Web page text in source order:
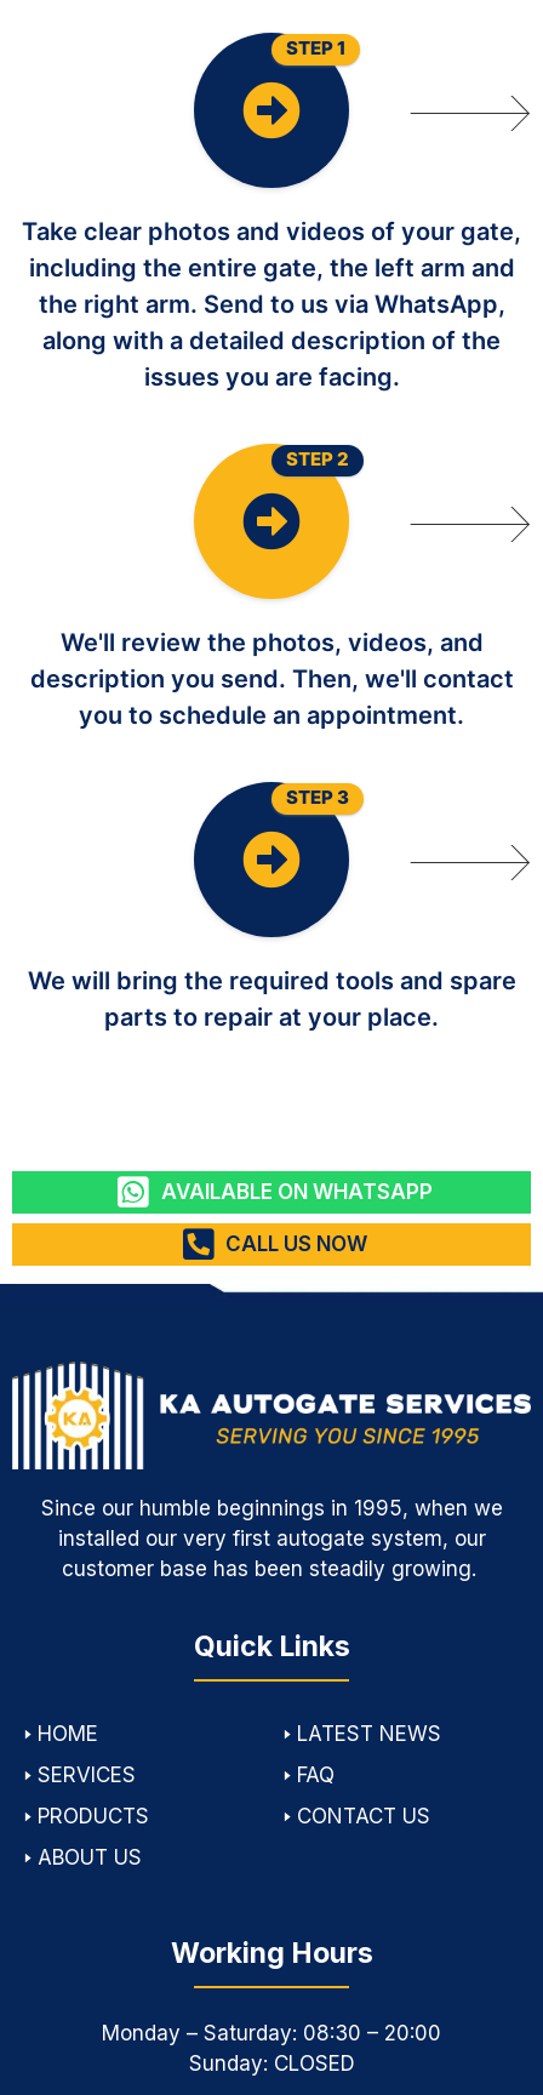
Take clear photos and videos of your gate,
including the entire gate, the left arm and
the right arm. Send to us via WhatsApp,
along with a detailed description of the
issues you are facing.
STEP 1
We'll review the photos, videos, and
description you send. Then, we'll contact
you to schedule an appointment.
STEP 2
We will bring the required tools and spare
parts to repair at your place.
STEP 3
AVAILABLE ON WHATSAPP
CALL US NOW
Since our humble beginnings in 1995, when we
installed our very first autogate system, our
customer base has been steadily growing.
Quick Links
🢒 HOME
🢒 SERVICES
🢒 PRODUCTS
🢒 ABOUT US
🢒 LATEST NEWS
🢒 FAQ
🢒 CONTACT US
Working Hours
Monday – Saturday: 08:30 – 20:00
Sunday: CLOSED